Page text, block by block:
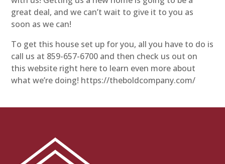
great deal, and we can’t wait to give it to you as
soon as we can!
To get this house set up for you, all you have to do is
call us at 859-657-6700 and then check us out on
this website right here to learn even more about
what we’re doing! https://theboldcompany.com/